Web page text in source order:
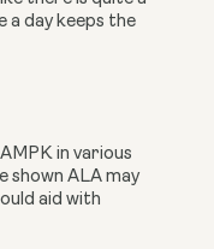
a day keeps the
in various
shown ALA may
aid with